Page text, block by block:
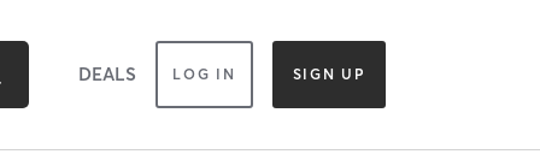
DEALS LOG IN SIGN UP